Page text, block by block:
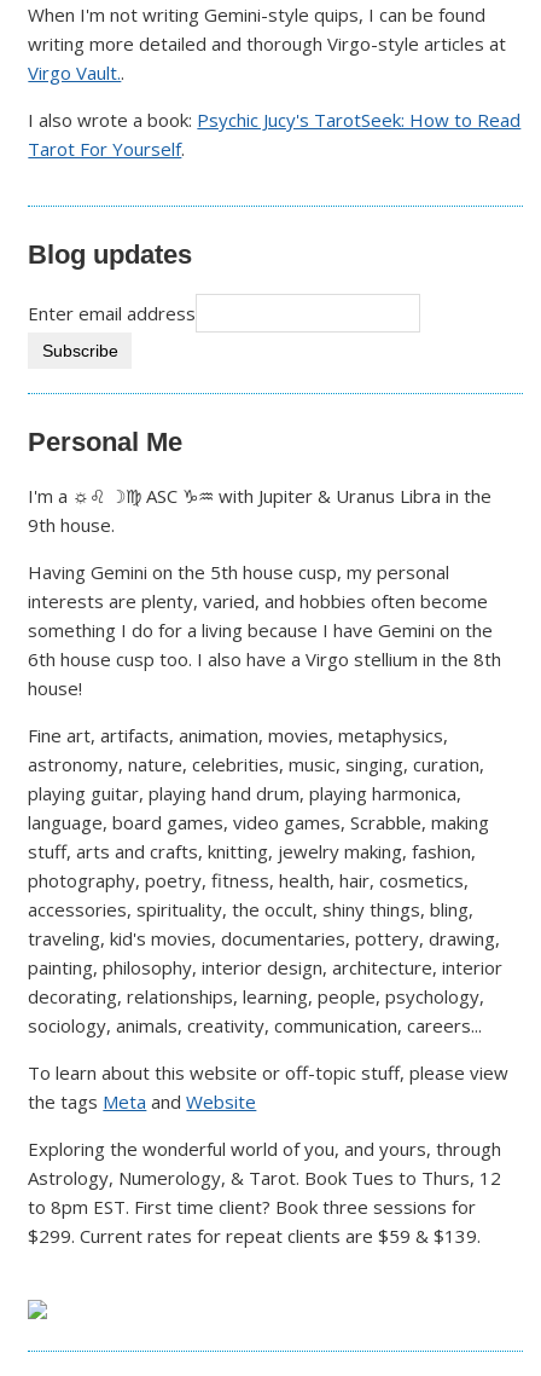
When I'm not writing Gemini-style quips, I can be found
writing more detailed and thorough Virgo-style articles at
Virgo Vault..
I also wrote a book: Psychic Jucy's TarotSeek: How to Read
Tarot For Yourself.
Blog updates
Enter email address
Personal Me
I'm a ☼♌ ☽♍ ASC ♑♒ with Jupiter & Uranus Libra in the
9th house.
Having Gemini on the 5th house cusp, my personal
interests are plenty, varied, and hobbies often become
something I do for a living because I have Gemini on the
6th house cusp too. I also have a Virgo stellium in the 8th
house!
Fine art, artifacts, animation, movies, metaphysics,
astronomy, nature, celebrities, music, singing, curation,
playing guitar, playing hand drum, playing harmonica,
language, board games, video games, Scrabble, making
stuff, arts and crafts, knitting, jewelry making, fashion,
photography, poetry, fitness, health, hair, cosmetics,
accessories, spirituality, the occult, shiny things, bling,
traveling, kid's movies, documentaries, pottery, drawing,
painting, philosophy, interior design, architecture, interior
decorating, relationships, learning, people, psychology,
sociology, animals, creativity, communication, careers...
To learn about this website or off-topic stuff, please view
the tags Meta andWebsite
Exploring the wonderful world of you, and yours, through
Astrology, Numerology, & Tarot. Book Tues to Thurs, 12
to 8pm EST. First time client? Book three sessions for
$299. Current rates for repeat clients are $59 & $139.